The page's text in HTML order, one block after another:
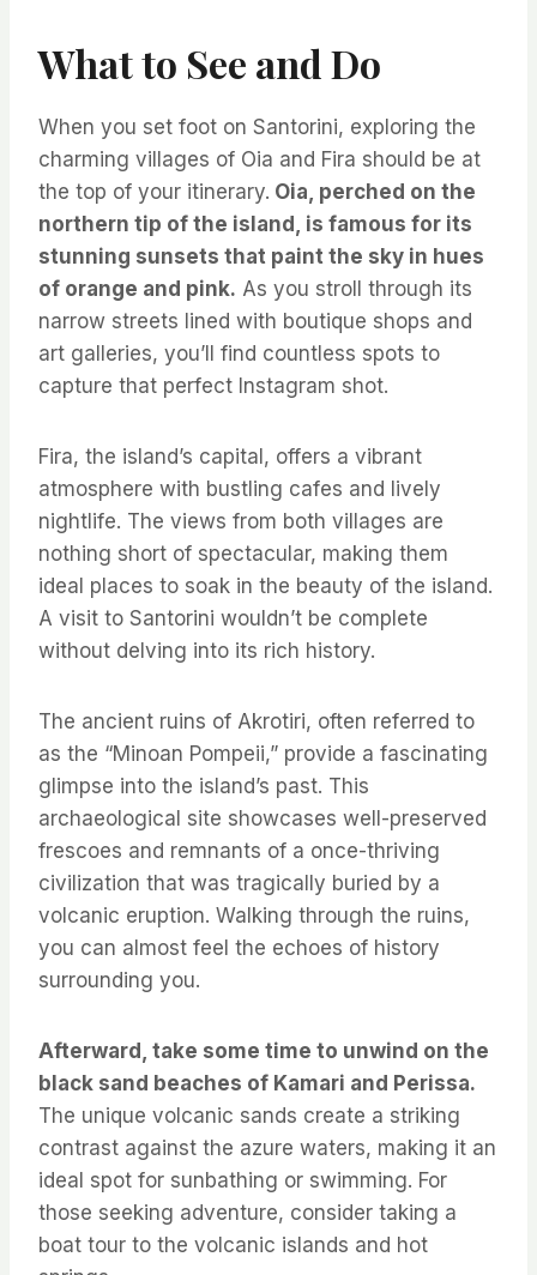
What to See and Do
When you set foot on Santorini, exploring the
charming villages of Oia and Fira should be at
the top of your itinerary. Oia, perched on the
northern tip of the island, is famous for its
stunning sunsets that paint the sky in hues
of orange and pink. As you stroll through its
narrow streets lined with boutique shops and
art galleries, you’ll find countless spots to
capture that perfect Instagram shot.
Fira, the island’s capital, offers a vibrant
atmosphere with bustling cafes and lively
nightlife. The views from both villages are
nothing short of spectacular, making them
ideal places to soak in the beauty of the island.
A visit to Santorini wouldn’t be complete
without delving into its rich history.
The ancient ruins of Akrotiri, often referred to
as the “Minoan Pompeii,” provide a fascinating
glimpse into the island’s past. This
archaeological site showcases well-preserved
frescoes and remnants of a once-thriving
civilization that was tragically buried by a
volcanic eruption. Walking through the ruins,
you can almost feel the echoes of history
surrounding you.
Afterward, take some time to unwind on the
black sand beaches of Kamari and Perissa.
The unique volcanic sands create a striking
contrast against the azure waters, making it an
ideal spot for sunbathing or swimming. For
those seeking adventure, consider taking a
boat tour to the volcanic islands and hot